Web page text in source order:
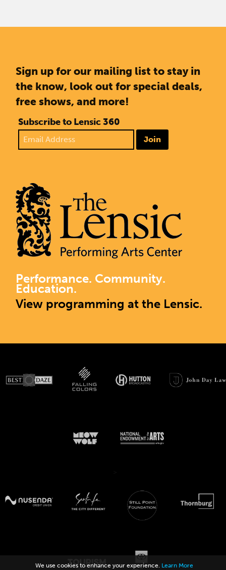
Sign up for our mailing list to stay in
the know, look out for special deals,
free shows, and more!
Subscribe to Lensic 360
Join
Performance. Community.
Education.
View programming at the Lensic.
We use cookies to enhance your experience. Learn More